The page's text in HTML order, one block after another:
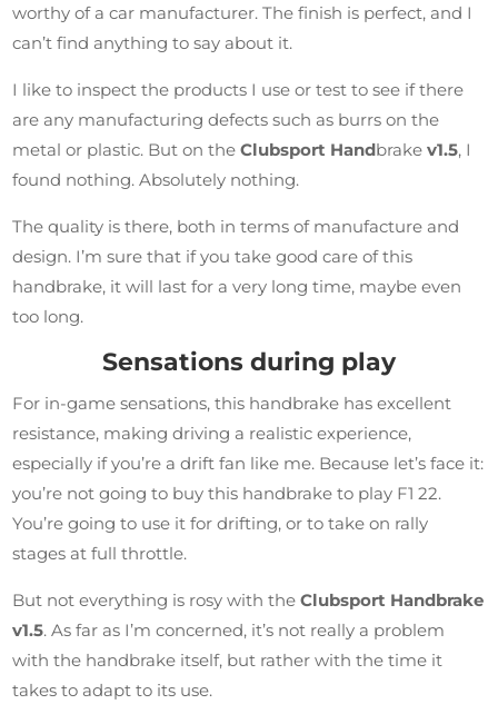
worthy of a car manufacturer. The finish is perfect, and I
can’t find anything to say about it.
I like to inspect the products I use or test to see if there
are any manufacturing defects such as burrs on the
metal or plastic. But on theClubsport Handbrakev1.5, I
found nothing. Absolutely nothing.
The quality is there, both in terms of manufacture and
design. I’m sure that if you take good care of this
handbrake, it will last for a very long time, maybe even
too long.
Sensations during play
For in-game sensations, this handbrake has excellent
resistance, making driving a realistic experience,
especially if you’re a drift fan like me. Because let’s face it:
you’re not going to buy this handbrake to play F1 22.
You’re going to use it for drifting, or to take on rally
stages at full throttle.
But not everything is rosy with theClubsport Handbrake
v1.5. As far as I’m concerned, it’s not really a problem
with the handbrake itself, but rather with the time it
takes to adapt to its use.